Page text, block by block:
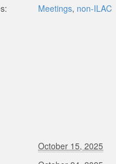
Meetings, non-ILAC
October 15, 2025